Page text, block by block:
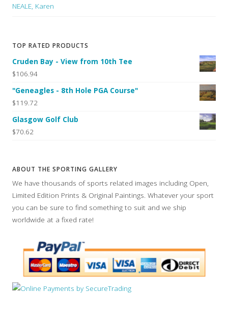
NEALE, Karen
TOP RATED PRODUCTS
Cruden Bay - View from 10th Tee
$106.94
"Geneagles - 8th Hole PGA Course"
$119.72
Glasgow Golf Club
$70.62
ABOUT THE SPORTING GALLERY
We have thousands of sports related images including Open,
Limited Edition Prints & Original Paintings. Whatever your sport
you can be sure to find something to suit and we ship
worldwide at a fixed rate!